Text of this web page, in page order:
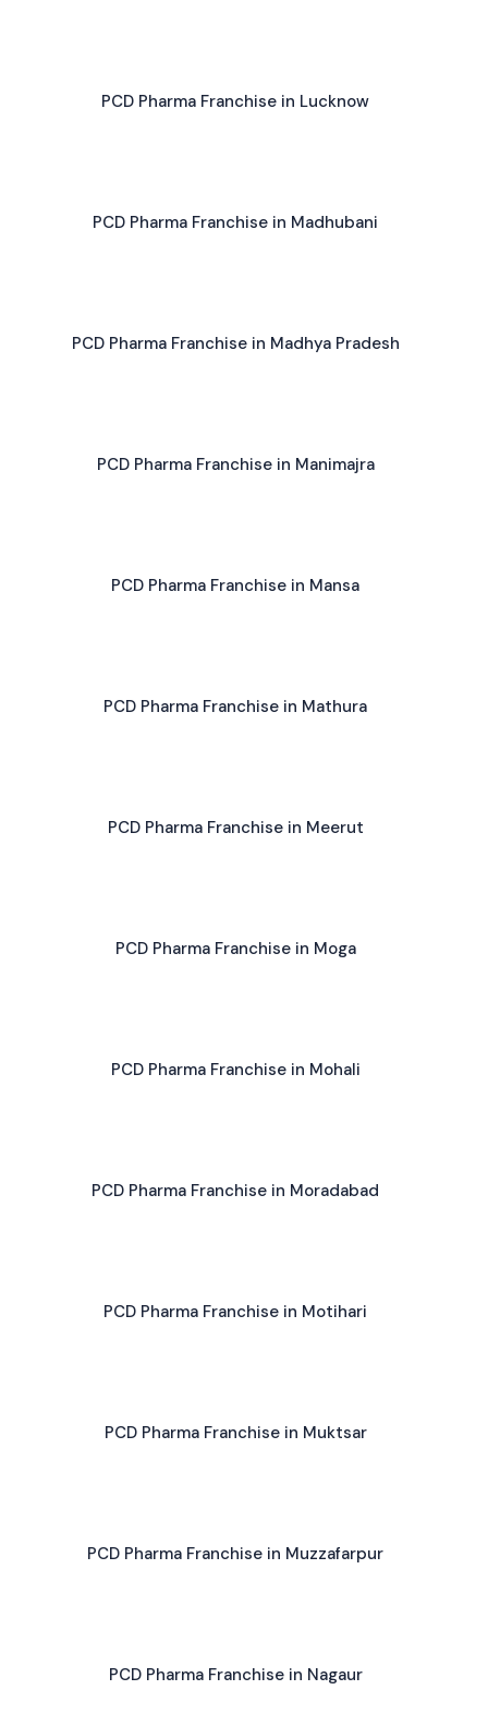
PCD Pharma Franchise in Lucknow
PCD Pharma Franchise in Madhubani
PCD Pharma Franchise in Madhya Pradesh
PCD Pharma Franchise in Manimajra
PCD Pharma Franchise in Mansa
PCD Pharma Franchise in Mathura
PCD Pharma Franchise in Meerut
PCD Pharma Franchise in Moga
PCD Pharma Franchise in Mohali
PCD Pharma Franchise in Moradabad
PCD Pharma Franchise in Motihari
PCD Pharma Franchise in Muktsar
PCD Pharma Franchise in Muzzafarpur
PCD Pharma Franchise in Nagaur